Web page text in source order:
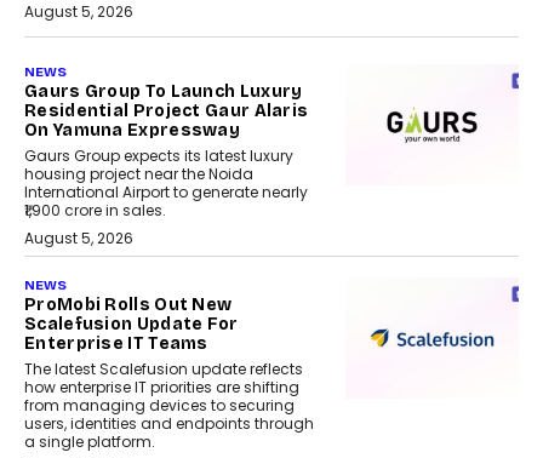
August 5, 2026
NEWS
Gaurs Group To Launch Luxury
Residential Project Gaur Alaris
On Yamuna Expressway
Gaurs Group expects its latest luxury
housing project near the Noida
International Airport to generate nearly
₹1,900 crore in sales.
August 5, 2026
NEWS
ProMobi Rolls Out New
Scalefusion Update For
Enterprise IT Teams
The latest Scalefusion update reflects
how enterprise IT priorities are shifting
from managing devices to securing
users, identities and endpoints through
a single platform.